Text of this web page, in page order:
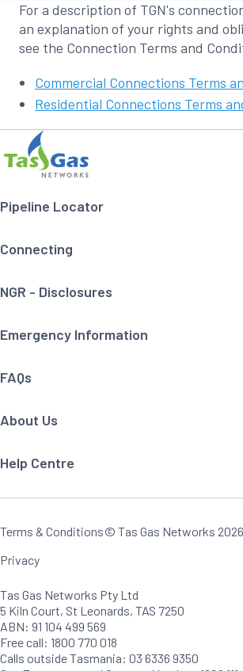
For a description of TGN's
an explanation of your rights and
see the Connection Terms and
Commercial Connections Terms
Residential Connections Terms
Footer
Navigation
Pipeline Locator
Connecting
NGR - Disclosures
Emergency Information
FAQs
About Us
Help Centre
Terms & Conditions
Privacy
© Tas Gas Networks 2026
Tas Gas Networks Pty Ltd
5 Kiln Court, St Leonards, TAS 7250
ABN: 91 104 499 569
Free call: 1800 770 018
Calls outside Tasmania: 03 6336 9350